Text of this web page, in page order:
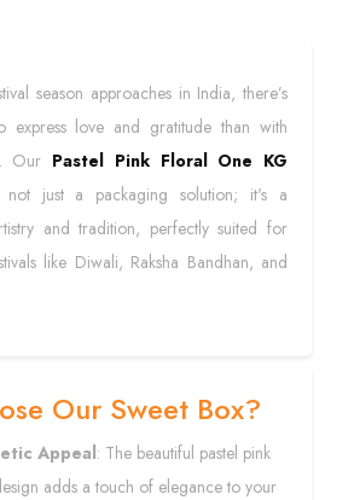
season approaches in India, there’s
express love and gratitude than with
Our Pastel Pink Floral One KG
just a packaging solution; it's a
and tradition, perfectly suited for
like Diwali, Raksha Bandhan, and
Our Sweet Box?
Appeal: The beautiful pastel pink
adds a touch of elegance to your